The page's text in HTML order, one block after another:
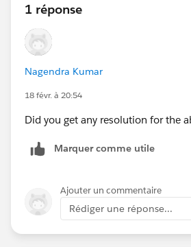
1 réponse
Nagendra Kumar
18 févr. à 20:54
Did you get any resolution for the
Marquer comme utile
Ajouter un commentaire
Rédiger une réponse...